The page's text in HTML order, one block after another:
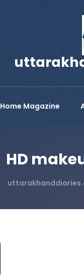
Home Magazine
HD